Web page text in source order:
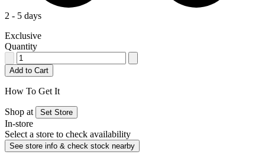
2 - 5 days
Exclusive
Quantity
Add to Cart
How To Get It
Shop at Set Store
In-store
Select a store to check availability
See store info & check stock nearby